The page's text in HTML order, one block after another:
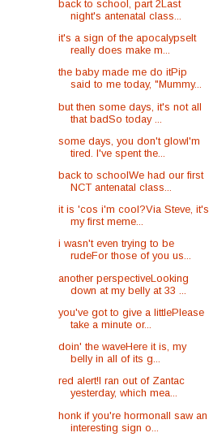
back to school, part 2Last
night's antenatal class...
it's a sign of the apocalypseIt
really does make m...
the baby made me do itPip
said to me today, "Mummy...
but then some days, it's not all
that badSo today ...
some days, you don't glowI'm
tired. I've spent the...
back to schoolWe had our first
NCT antenatal class...
it is 'cos i'm cool?Via Steve, it's
my first meme...
i wasn't even trying to be
rudeFor those of you us...
another perspectiveLooking
down at my belly at 33 ...
you've got to give a littlePlease
take a minute or...
doin' the waveHere it is, my
belly in all of its g...
red alert!I ran out of Zantac
yesterday, which mea...
honk if you're hormonalI saw an
interesting sign o...